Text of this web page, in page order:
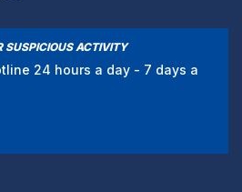
SUSPICIOUS ACTIVITY
24 hours a day - 7 days a